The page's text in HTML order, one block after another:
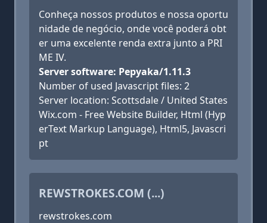
Conheça nossos produtos e nossa oportu
nidade de negócio, onde você poderá obt
er uma excelente renda extra junto a PRI
ME IV.
Server software: Pepyaka/1.11.3
Number of used Javascript files: 2
Server location: Scottsdale / United States
Wix.com - Free Website Builder, Html (Hyp
erText Markup Language), Html5, Javascri
pt
REWSTROKES.COM (...)
rewstrokes.com